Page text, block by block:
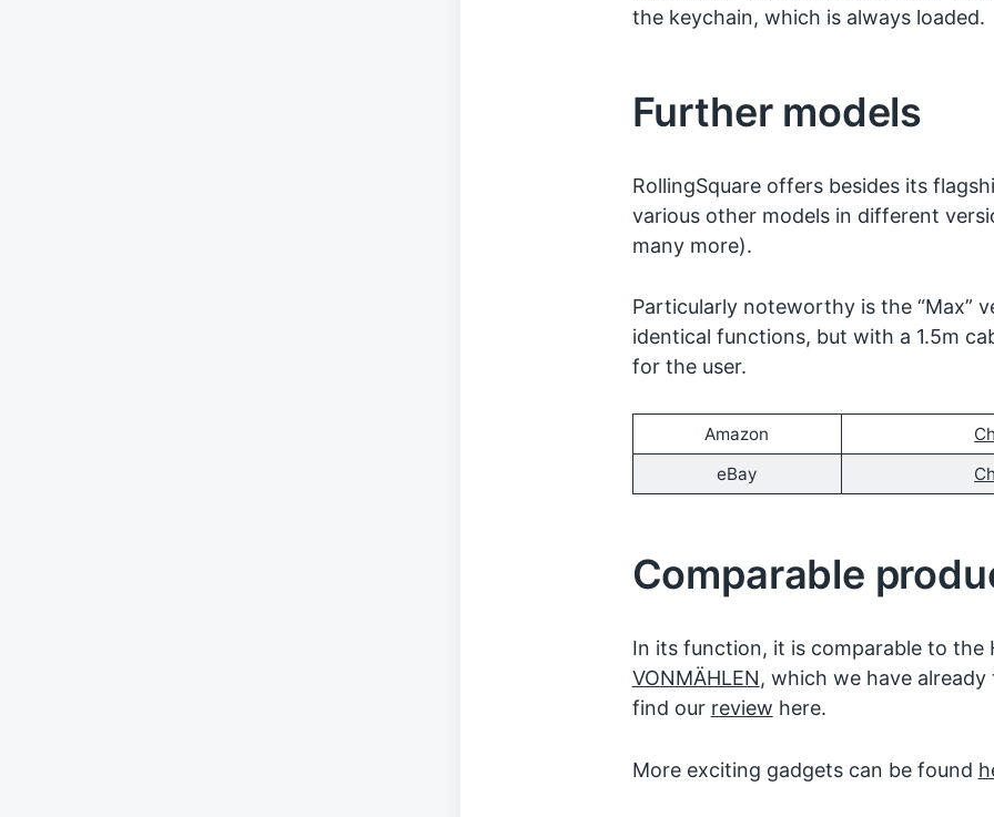
the keychain, which is always loaded.
Further models
RollingSquare offers besides its
various other models in different
many more).
Particularly noteworthy is the “Max”
identical functions, but with a 1.5m
for the user.
Amazon
eBay
Comparable
In its function, it is comparable to the
VONMÄHLEN, which we have
find our review here.
More exciting gadgets can be found